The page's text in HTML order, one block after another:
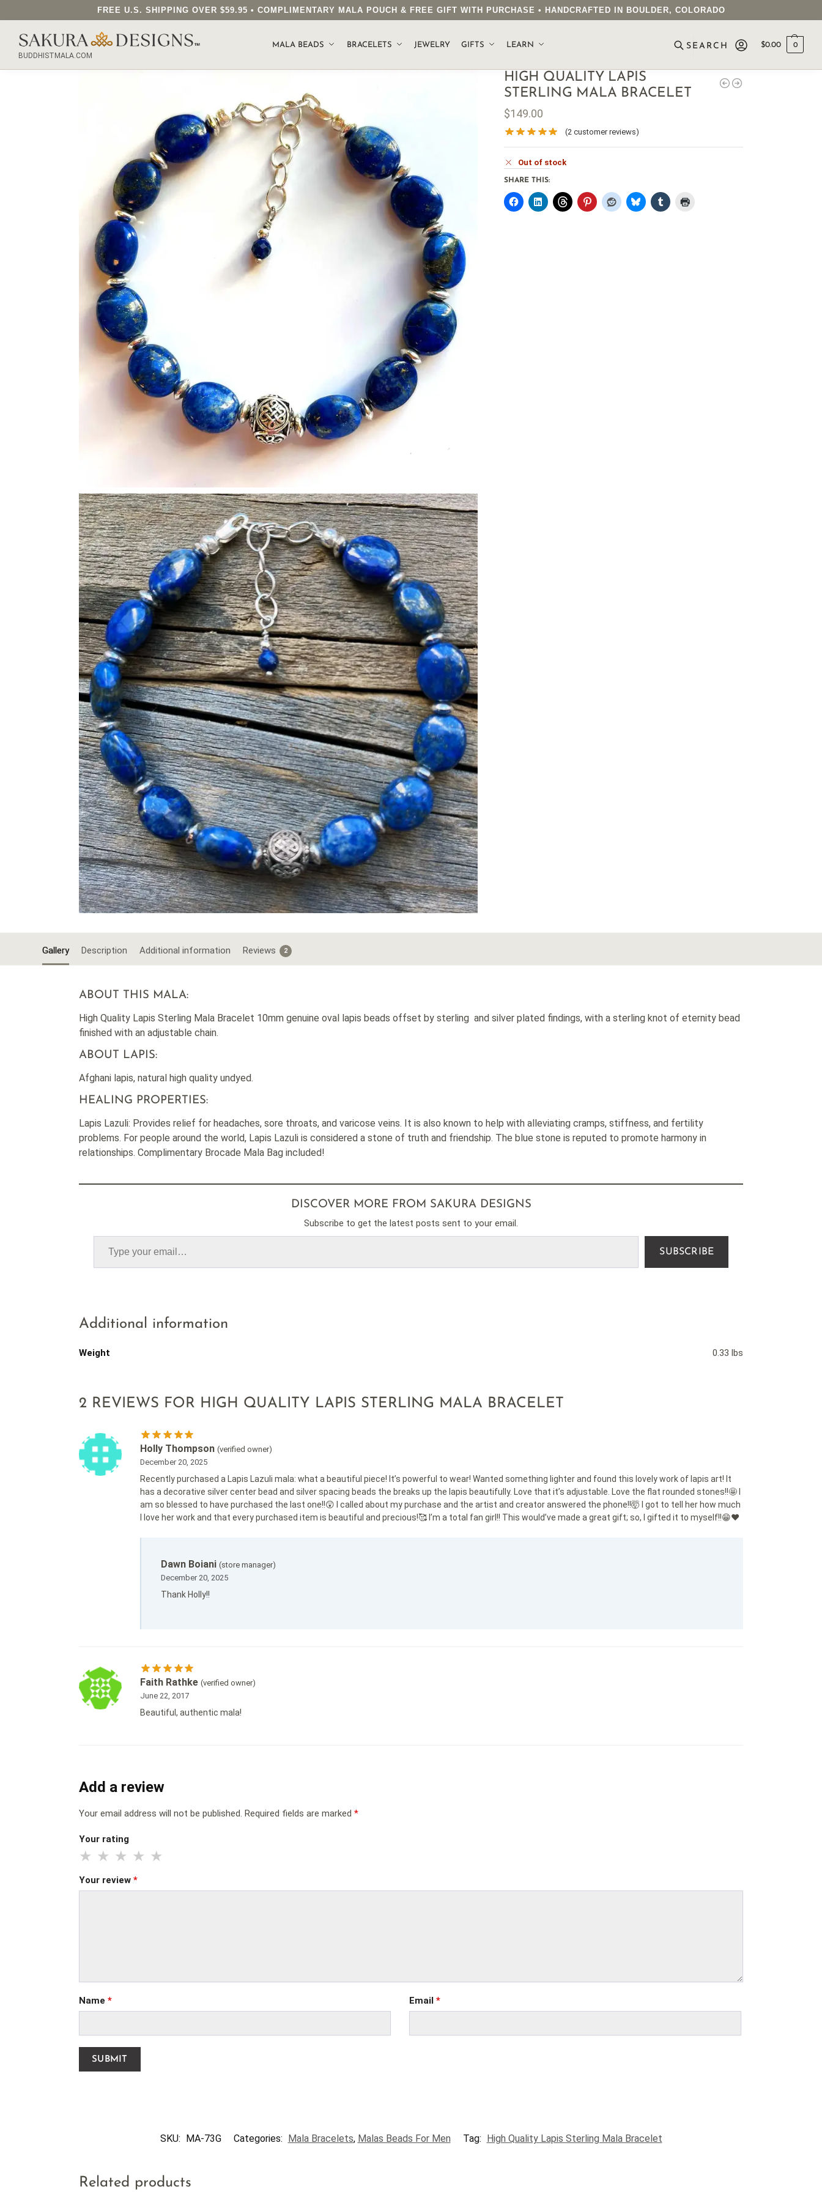
FREE U.S. SHIPPING OVER $59.95 • COMPLIMENTARY MALA POUCH & FREE GIFT WITH PURCHASE • HANDCRAFTED IN BOULDER, COLORADO
BUDDHISTMALA.COM
MALA BEADS BRACELETS JEWELRY GIFTS LEARN
SEARCH OUR SAKURA DESIGNS STORE...
$0.00 0
HIGH QUALITY LAPIS
STERLING MALA BRACELET
$149.00
(2customer reviews)
Out of stock
SHARE THIS:
Gallery Description Additional information Reviews 2
ABOUT THIS MALA:
High Quality Lapis Sterling Mala Bracelet 10mm genuine oval lapis beads offset by sterling and silver plated findings, with a sterling knot of eternity bead
finished with an adjustable chain.
ABOUT LAPIS:
Afghani lapis, natural high quality undyed.
HEALING PROPERTIES:
Lapis Lazuli: Provides relief for headaches, sore throats, and varicose veins. It is also known to help with alleviating cramps, stiffness, and fertility
problems. For people around the world, Lapis Lazuli is considered a stone of truth and friendship. The blue stone is reputed to promote harmony in
relationships. Complimentary Brocade Mala Bag included!
DISCOVER MORE FROM SAKURA DESIGNS
Subscribe to get the latest posts sent to your email.
SUBSCRIBE
Additional information
Weight 0.33 lbs
2 REVIEWS FOR HIGH QUALITY LAPIS STERLING MALA BRACELET
Holly Thompson (verified owner)
December 20, 2025
Recently purchased a Lapis Lazuli mala: what a beautiful piece! It’s powerful to wear! Wanted something lighter and found this lovely work of lapis art! It
has a decorative silver center bead and silver spacing beads the breaks up the lapis beautifully. Love that it’s adjustable. Love the flat rounded stones!!🤩 I
am so blessed to have purchased the last one!!😲 I called about my purchase and the artist and creator answered the phone!!🤯 I got to tell her how much
I love her work and that every purchased item is beautiful and precious!🥰 I’m a total fan girl!! This would’ve made a great gift; so, I gifted it to myself!!😁❤️
Dawn Boiani (store manager)
December 20, 2025
Thank Holly!!
Faith Rathke (verified owner)
June 22, 2017
Beautiful, authentic mala!
Add a review
Your email address will not be published. Required fields are marked *
Your rating
Your review *
Name * Email *
SKU: MA-73G Categories: Mala Bracelets, Malas Beads For Men Tag: High Quality Lapis Sterling Mala Bracelet
Related products